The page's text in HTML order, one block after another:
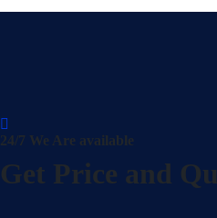
24/7 We Are available
Get Price and